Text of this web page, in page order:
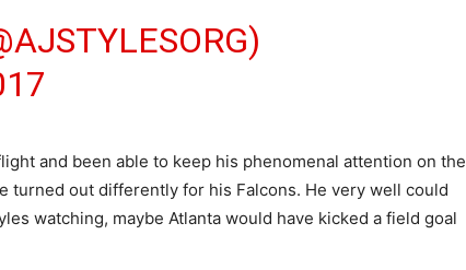
and been able to keep his phenomenal attention on the
turned out differently for his Falcons. He very well could
watching, maybe Atlanta would have kicked a field goal